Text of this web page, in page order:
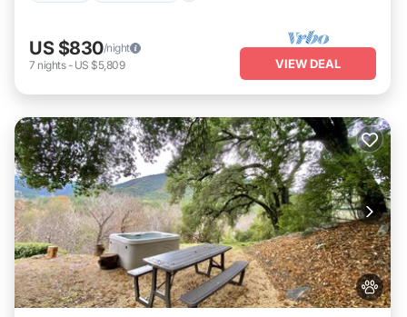
US $830/night
7 nights- US $5,809 VIEW DEAL